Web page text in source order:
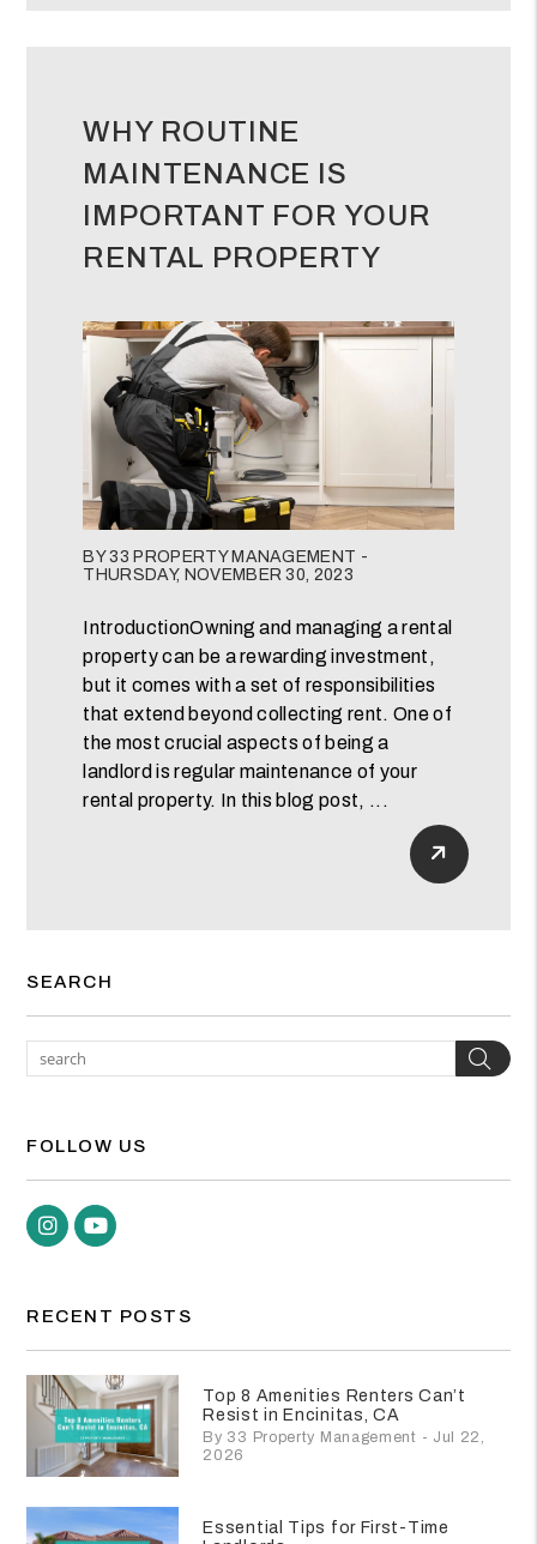
WHY ROUTINE
MAINTENANCE IS
IMPORTANT FOR YOUR
RENTAL PROPERTY
Blog Post
BY 33 PROPERTY MANAGEMENT -
THURSDAY, NOVEMBER 30, 2023
IntroductionOwning and managing a rental
property can be a rewarding investment,
but it comes with a set of responsibilities
that extend beyond collecting rent. One of
the most crucial aspects of being a
landlord is regular maintenance of your
rental property. In this blog post, ...
Read
SEARCH
FOLLOW US
Instagram
Youtube
RECENT POSTS
Top 8 Amenities Renters Can’t
Resist in Encinitas, CA
By 33 Property Management - Jul 22,
2026
Essential Tips for First-Time